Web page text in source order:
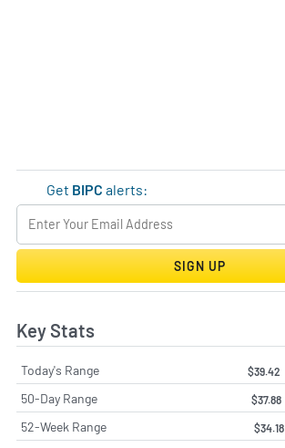
Get BIPC alerts:
SIGN UP
Key Stats
Today's Range $39.42
50-Day Range $37.88
52-Week Range $34.18